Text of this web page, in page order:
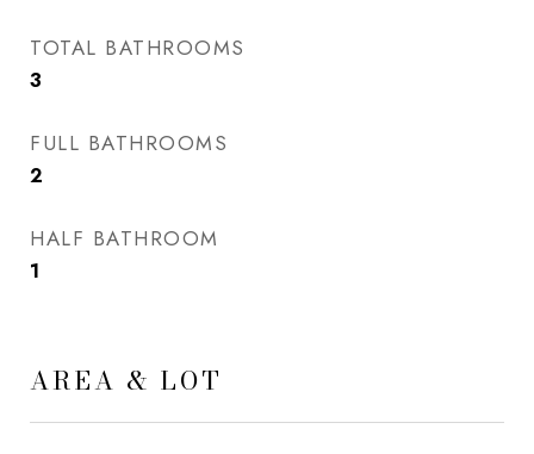
TOTAL BATHROOMS
3
FULL BATHROOMS
2
HALF BATHROOM
1
AREA & LOT